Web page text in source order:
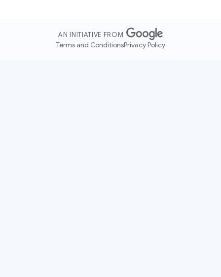
AN INITIATIVE FROM
Terms and ConditionsPrivacy Policy